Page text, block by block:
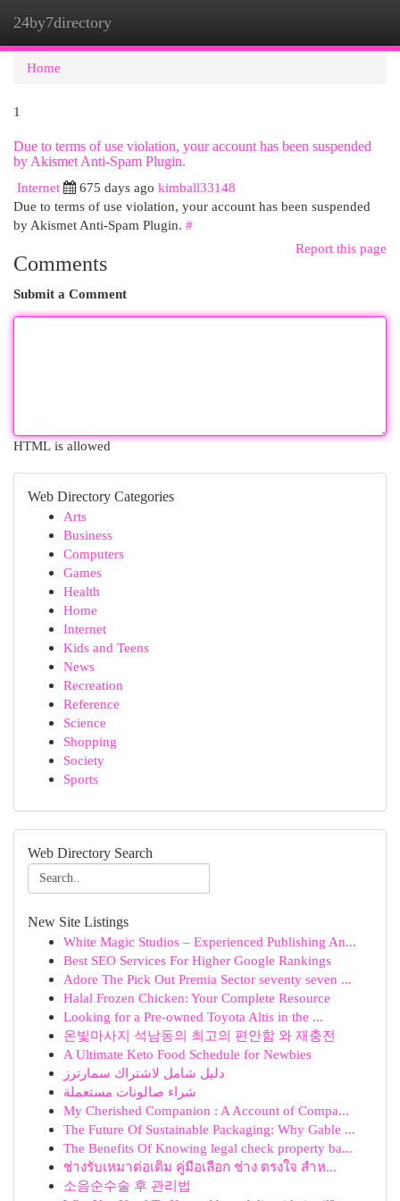
24by7directory
Home
1
Due to terms of use violation, your account has been suspended
by Akismet Anti-Spam Plugin.
Internet
675 days ago kimball33148
Due to terms of use violation, your account has been suspended
by Akismet Anti-Spam Plugin. #
Report this page
Comments
Submit a Comment
HTML is allowed
Web Directory Categories
Arts
Business
Computers
Games
Health
Home
Internet
Kids and Teens
News
Recreation
Reference
Science
Shopping
Society
Sports
Web Directory Search
New Site Listings
White Magic Studios – Experienced Publishing An...
Best SEO Services For Higher Google Rankings
Adore The Pick Out Premia Sector seventy seven ...
Halal Frozen Chicken: Your Complete Resource
Looking for a Pre-owned Toyota Altis in the ...
온빛마사지 석남동의 최고의 편안함 와 재충전
A Ultimate Keto Food Schedule for Newbies
دليل شامل لاشتراك سمارترز
شراء صالونات مستعملة
My Cherished Companion : A Account of Compa...
The Future Of Sustainable Packaging: Why Gable ...
The Benefits Of Knowing legal check property ba...
ช่างรับเหมาต่อเติม คู่มือเลือก ช่าง ตรงใจ สำห...
소음순수술 후 관리법